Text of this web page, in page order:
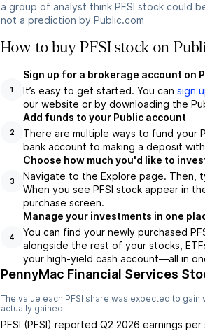
a group of analyst think PFSI stock could
not a prediction by Public.com
How to buy PFSI stock on
1
Sign up for a brokerage account on
It’s easy to get started. You can sign
our website or by downloading the
2
Add funds to your Public account
There are multiple ways to fund your
bank account to making a deposit
3
Choose how much you'd like to
Navigate to the Explore page. Then,
When you see PFSI stock appear in
purchase screen.
4
Manage your investments in one
You can find your newly purchased
alongside the rest of your stocks,
your high-yield cash account––all in
PennyMac Financial Services
The value each PFSI share was expected to gain
actually gained.
PFSI (PFSI) reported Q2 2026 earnings per